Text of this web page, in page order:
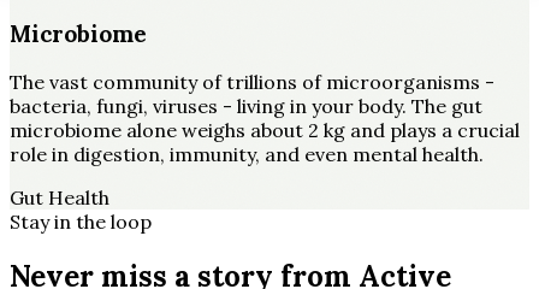
Microbiome
The vast community of trillions of microorganisms -
bacteria, fungi, viruses - living in your body. The gut
microbiome alone weighs about 2 kg and plays a crucial
role in digestion, immunity, and even mental health.
Gut Health
Stay in the loop
Never miss a story from Active